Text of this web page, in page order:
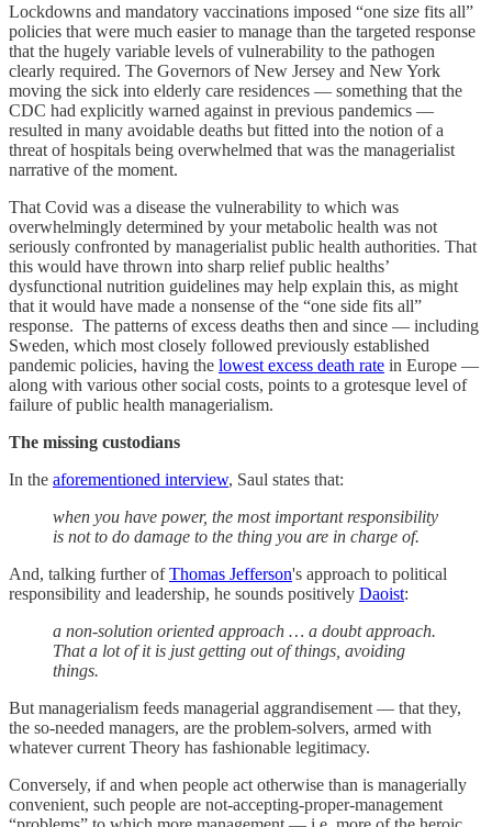
Lockdowns and mandatory vaccinations imposed “one size fits all”
policies that were much easier to manage than the targeted response
that the hugely variable levels of vulnerability to the pathogen
clearly required. The Governors of New Jersey and New York
moving the sick into elderly care residences — something that the
CDC had explicitly warned against in previous pandemics —
resulted in many avoidable deaths but fitted into the notion of a
threat of hospitals being overwhelmed that was the managerialist
narrative of the moment.
That Covid was a disease the vulnerability to which was
overwhelmingly determined by your metabolic health was not
seriously confronted by managerialist public health authorities. That
this would have thrown into sharp relief public healths’
dysfunctional nutrition guidelines may help explain this, as might
that it would have made a nonsense of the “one side fits all”
response. The patterns of excess deaths then and since — including
Sweden, which most closely followed previously established
pandemic policies, having the lowest excess death rate in Europe —
along with various other social costs, points to a grotesque level of
failure of public health managerialism.
The missing custodians
In the aforementioned interview, Saul states that:
when you have power, the most important responsibility
is not to do damage to the thing you are in charge of.
And, talking further ofThomas Jefferson's approach to political
responsibility and leadership, he sounds positively Daoist:
a non-solution oriented approach … a doubt approach.
That a lot of it is just getting out of things, avoiding
things.
But managerialism feeds managerial aggrandisement — that they,
the so-needed managers, are the problem-solvers, armed with
whatever current Theory has fashionable legitimacy.
Conversely, if and when people act otherwise than is managerially
convenient, such people are not-accepting-proper-management